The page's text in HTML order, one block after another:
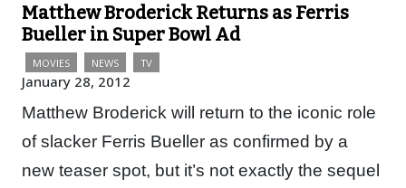
Matthew Broderick Returns as Ferris
Bueller in Super Bowl Ad
MOVIES NEWS TV
January 28, 2012
Matthew Broderick will return to the iconic role
of slacker Ferris Bueller as confirmed by a
new teaser spot, but it’s not exactly the sequel